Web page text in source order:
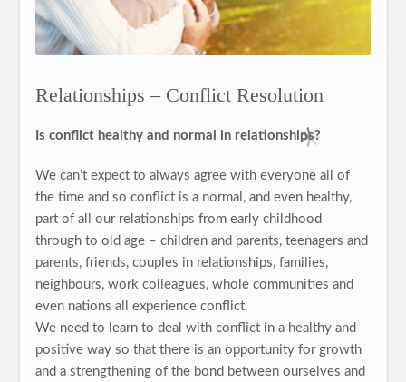
Relationships – Conflict Resolution
Is conflict healthy and normal in relationships?
We can’t expect to always agree with everyone all of
the time and so conflict is a normal, and even healthy,
part of all our relationships from early childhood
through to old age – children and parents, teenagers and
parents, friends, couples in relationships, families,
neighbours, work colleagues, whole communities and
even nations all experience conflict.
We need to learn to deal with conflict in a healthy and
positive way so that there is an opportunity for growth
and a strengthening of the bond between ourselves and